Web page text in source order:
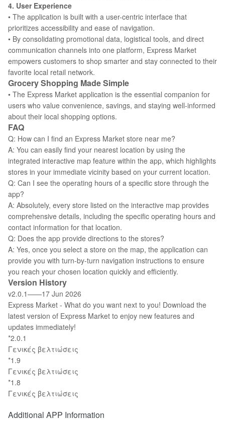
4. User Experience
• The application is built with a user-centric interface that
prioritizes accessibility and ease of navigation.
• By consolidating promotional data, logistical tools, and direct
communication channels into one platform, Express Market
empowers customers to shop smarter and stay connected to their
favorite local retail network.
Grocery Shopping Made Simple
• The Express Market application is the essential companion for
users who value convenience, savings, and staying well-informed
about their local shopping options.
FAQ
Q: How can I find an Express Market store near me?
A: You can easily find your nearest location by using the
integrated interactive map feature within the app, which highlights
stores in your immediate vicinity based on your current location.
Q: Can I see the operating hours of a specific store through the
app?
A: Absolutely, every store listed on the interactive map provides
comprehensive details, including the specific operating hours and
contact information for that location.
Q: Does the app provide directions to the stores?
A: Yes, once you select a store on the map, the application can
provide you with turn-by-turn navigation instructions to ensure
you reach your chosen location quickly and efficiently.
Version History
v2.0.1——17 Jun 2026
Express Market - What do you want next to you! Download the
latest version of Express Market to enjoy new features and
updates immediately!
*2.0.1
Γενικές βελτιώσεις
*1.9
Γενικές βελτιώσεις
*1.8
Γενικές βελτιώσεις
Additional APP Information